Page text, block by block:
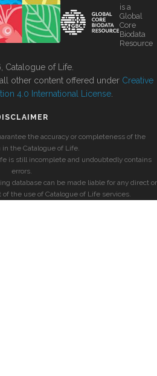
is a
Global
Core
Biodata
Resource
Catalogue of Life.
other content offered under Creative
4.0 International License
the accuracy or completeness of the
in the Catalogue of Life.
is still incomplete and undoubtedly contains
errors.
database can be made liable for any direct or
the use of Catalogue of Life services.